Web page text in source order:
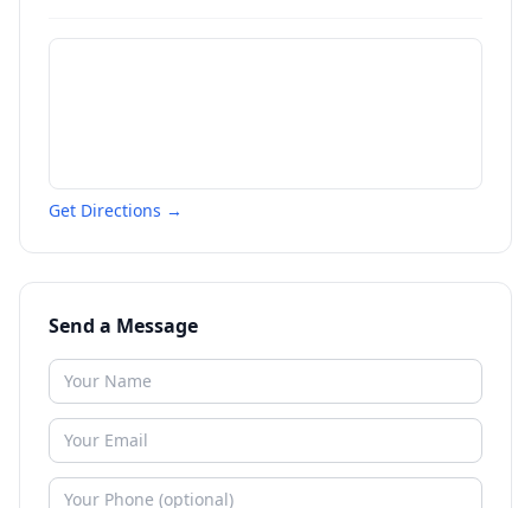
Get Directions →
Send a Message